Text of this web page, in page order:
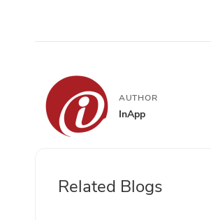
AUTHOR
InApp
Related Blogs